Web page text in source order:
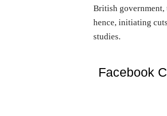
British government,
hence, initiating
studies.
Facebook